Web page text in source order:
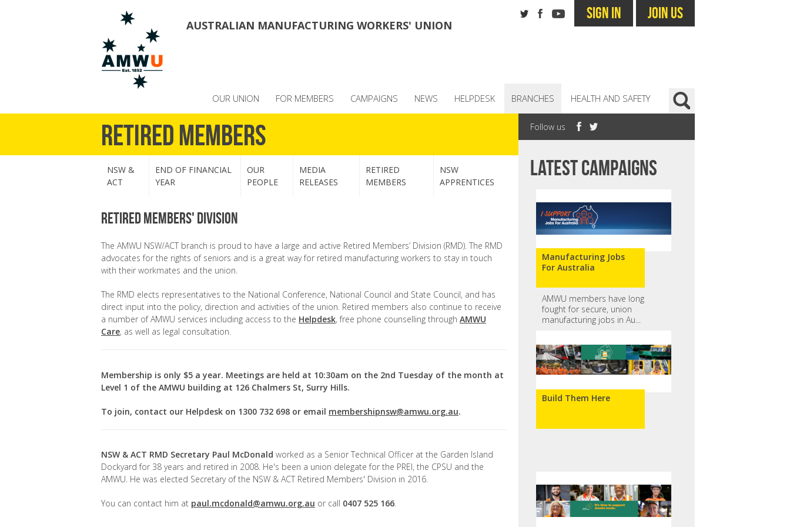
AUSTRALIAN MANUFACTURING WORKERS' UNION
SIGN IN JOIN US
OUR UNION FOR MEMBERS CAMPAIGNS NEWS HELPDESK BRANCHES HEALTH AND SAFETY
Retired Members
NSW &
ACT
END OF FINANCIAL
YEAR
OUR
PEOPLE
MEDIA
RELEASES
RETIRED
MEMBERS
NSW
APPRENTICES
Retired Members' Division
The AMWU NSW/ACT branch is proud to have a large and active Retired Members’ Division (RMD). The RMD
advocates for the rights of seniors and is a great way for retired manufacturing workers to stay in touch
with their workmates and the union.
The RMD elects representatives to the National Conference, National Council and State Council, and has
direct input into the policy, direction and activities of the union. Retired members also continue to receive
a number of AMWU services including access to the Helpdesk, free phone counselling through AMWU
Care, as well as legal consultation.
Membership is only $5 a year. Meetings are held at 10:30am on the 2nd Tuesday of the month at
Level 1 of the AMWU building at 126 Chalmers St, Surry Hills.
To join, contact our Helpdesk on 1300 732 698 or email membershipnsw@amwu.org.au.
NSW & ACT RMD Secretary Paul McDonald worked as a Senior Technical Officer at the Garden Island
Dockyard for 38 years and retired in 2008. He's been a union delegate for the PREI, the CPSU and the
AMWU. He was elected Secretary of the NSW & ACT Retired Members' Division in 2016.
You can contact him at paul.mcdonald@amwu.org.au or call 0407 525 166.
Follow us
Latest campaigns
Manufacturing Jobs
For Australia
AMWU members have long
fought for secure, union
manufacturing jobs in Au...
Build Them Here